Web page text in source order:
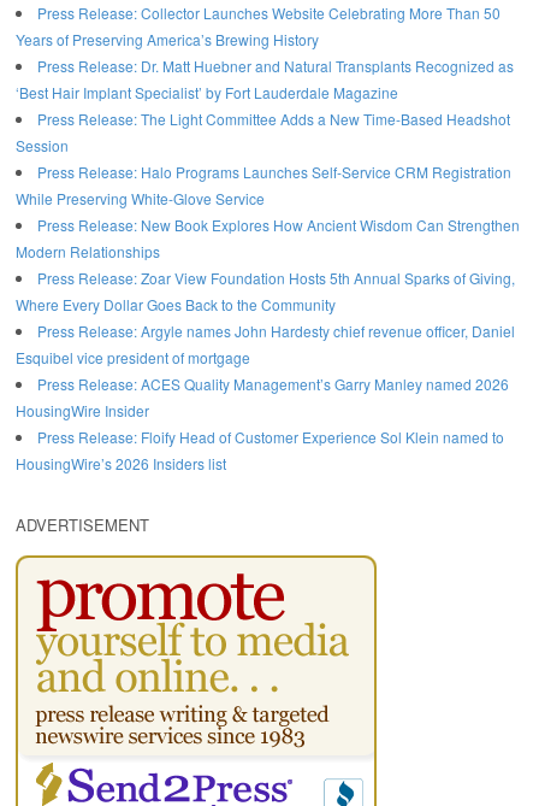
Press Release: Collector Launches Website Celebrating More Than 50
Years of Preserving America’s Brewing History
Press Release: Dr. Matt Huebner and Natural Transplants Recognized as
‘Best Hair Implant Specialist’ by Fort Lauderdale Magazine
Press Release: The Light Committee Adds a New Time-Based Headshot
Session
Press Release: Halo Programs Launches Self-Service CRM Registration
While Preserving White-Glove Service
Press Release: New Book Explores How Ancient Wisdom Can Strengthen
Modern Relationships
Press Release: Zoar View Foundation Hosts 5th Annual Sparks of Giving,
Where Every Dollar Goes Back to the Community
Press Release: Argyle names John Hardesty chief revenue officer, Daniel
Esquibel vice president of mortgage
Press Release: ACES Quality Management’s Garry Manley named 2026
HousingWire Insider
Press Release: Floify Head of Customer Experience Sol Klein named to
HousingWire’s 2026 Insiders list
ADVERTISEMENT